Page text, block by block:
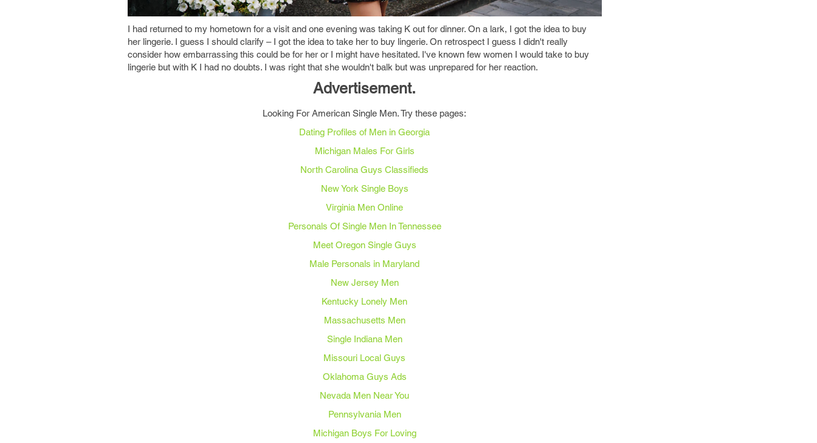
I had returned to my hometown for a visit and one evening was taking K out for dinner. On a lark, I got the idea to buy
her lingerie. I guess I should clarify – I got the idea to take her to buy lingerie. On retrospect I guess I didn't really
consider how embarrassing this could be for her or I might have hesitated. I've known few women I would take to buy
lingerie but with K I had no doubts. I was right that she wouldn't balk but was unprepared for her reaction.
Advertisement.
Looking For American Single Men. Try these pages:
Dating Profiles of Men in Georgia
Michigan Males For Girls
North Carolina Guys Classifieds
New York Single Boys
Virginia Men Online
Personals Of Single Men In Tennessee
Meet Oregon Single Guys
Male Personals in Maryland
New Jersey Men
Kentucky Lonely Men
Massachusetts Men
Single Indiana Men
Missouri Local Guys
Oklahoma Guys Ads
Nevada Men Near You
Pennsylvania Men
Michigan Boys For Loving